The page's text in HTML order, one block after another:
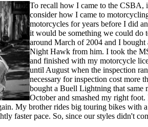
To recall how I came to the CSBA,
consider how I came to
motorcycles for years before I did
it would be something we could do
around March of 2004 and I
Night Hawk from him. I took the
and finished with my motorcycle
until August when the inspection
necessary for inspection cost more
bought a Buell Lightning that same
October and smashed my right
My brother rides big touring bikes with a
faster pace. So, since our styles didn't